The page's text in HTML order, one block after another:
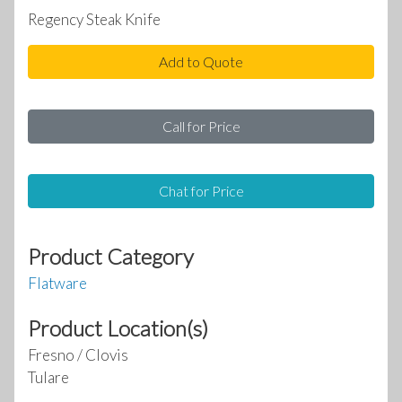
Regency Steak Knife
Add to Quote
Call for Price
Chat for Price
Product Category
Flatware
Product Location(s)
Fresno / Clovis
Tulare